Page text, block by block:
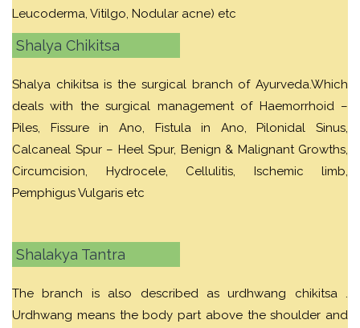
Leucoderma, Vitilgo, Nodular acne) etc
Shalya Chikitsa
Shalya chikitsa is the surgical branch of Ayurveda.Which
deals with the surgical management of Haemorrhoid –
Piles, Fissure in Ano, Fistula in Ano, Pilonidal Sinus,
Calcaneal Spur – Heel Spur, Benign & Malignant Growths,
Circumcision, Hydrocele, Cellulitis, Ischemic limb,
Pemphigus Vulgaris etc
Shalakya Tantra
The branch is also described as urdhwang chikitsa .
Urdhwang means the body part above the shoulder and